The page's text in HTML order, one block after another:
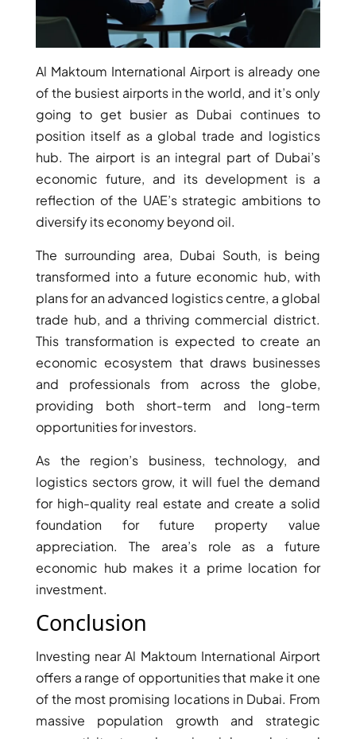
DUBAI
HARBOUR
LAKE
TOWERS
CITY WALK
DUBAI
AL MARYAH
ISLAND
AL FURJAN
COMMUNITY
DEVELOPERS
TRENDING DEVELOPERS
DAMAC PROPERTIES
SOBHA REALTY
NAKHEEL PROPERTIES
BINGHATTI PROPERTIES
BEYOND DEVELOPMENTS
AZIZI DEVELOPMENTS
MAJID AL FUTTAIM
DANUBE PROPERTIES
ARADA DEVELOPERS
DECA PROPERTIES
Al Maktoum International Airport is already one
of the busiest airports in the world, and it’s only
going to get busier as Dubai continues to
position itself as a global trade and logistics
hub. The airport is an integral part of Dubai’s
economic future, and its development is a
reflection of the UAE’s strategic ambitions to
diversify its economy beyond oil.
The surrounding area, Dubai South, is being
transformed into a future economic hub, with
plans for an advanced logistics centre, a global
trade hub, and a thriving commercial district.
This transformation is expected to create an
economic ecosystem that draws businesses
and professionals from across the globe,
providing both short-term and long-term
opportunities for investors.
As the region’s business, technology, and
logistics sectors grow, it will fuel the demand
for high-quality real estate and create a solid
foundation for future property value
appreciation. The area’s role as a future
economic hub makes it a prime location for
investment.
Conclusion
Investing near Al Maktoum International Airport
offers a range of opportunities that make it one
of the most promising locations in Dubai. From
massive population growth and strategic